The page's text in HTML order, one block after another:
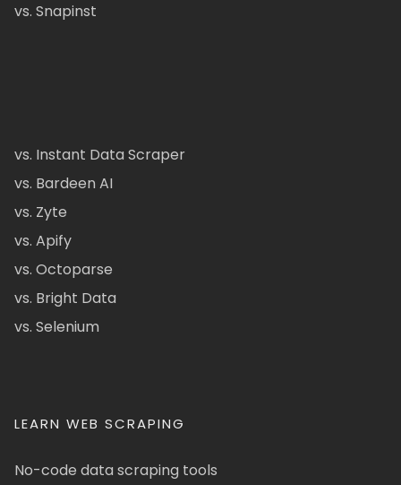
vs. Snapinst
vs. Instant Data Scraper
vs. Bardeen AI
vs. Zyte
vs. Apify
vs. Octoparse
vs. Bright Data
vs. Selenium
LEARN WEB SCRAPING
No-code data scraping tools